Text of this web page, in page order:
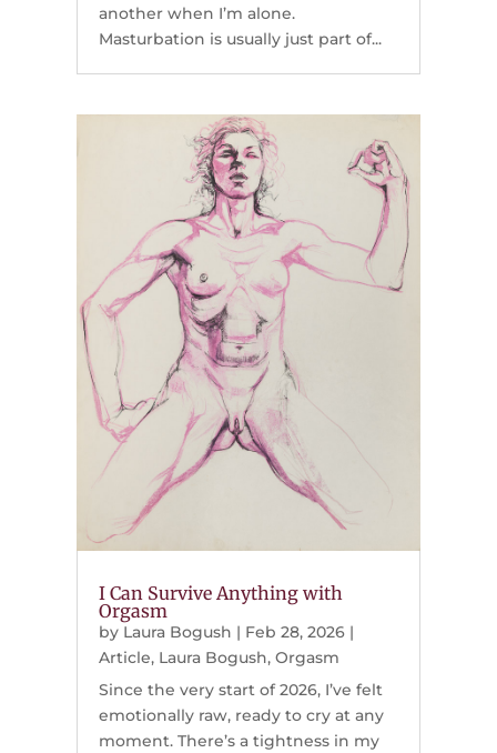
another when I’m alone.
Masturbation is usually just part of...
I Can Survive Anything with
Orgasm
by Laura Bogush | Feb 28, 2026|
Article, Laura Bogush, Orgasm
Since the very start of 2026, I’ve felt
emotionally raw, ready to cry at any
moment. There’s a tightness in my